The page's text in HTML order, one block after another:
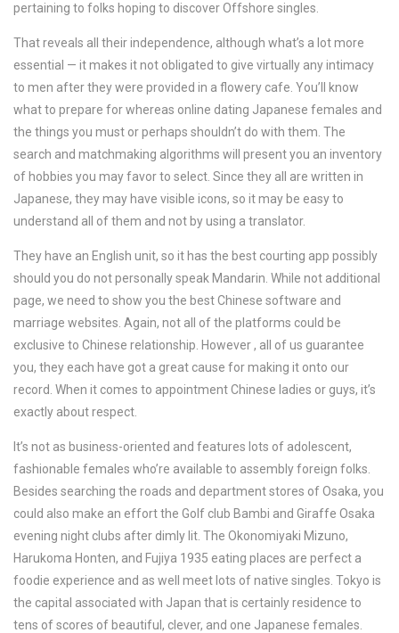
pertaining to folks hoping to discover Offshore singles.
That reveals all their independence, although what’s a lot more
essential — it makes it not obligated to give virtually any intimacy
to men after they were provided in a flowery cafe. You’ll know
what to prepare for whereas online dating Japanese females and
the things you must or perhaps shouldn’t do with them. The
search and matchmaking algorithms will present you an inventory
of hobbies you may favor to select. Since they all are written in
Japanese, they may have visible icons, so it may be easy to
understand all of them and not by using a translator.
They have an English unit, so it has the best courting app possibly
should you do not personally speak Mandarin. While not additional
page, we need to show you the best Chinese software and
marriage websites. Again, not all of the platforms could be
exclusive to Chinese relationship. However , all of us guarantee
you, they each have got a great cause for making it onto our
record. When it comes to appointment Chinese ladies or guys, it’s
exactly about respect.
It’s not as business-oriented and features lots of adolescent,
fashionable females who’re available to assembly foreign folks.
Besides searching the roads and department stores of Osaka, you
could also make an effort the Golf club Bambi and Giraffe Osaka
evening night clubs after dimly lit. The Okonomiyaki Mizuno,
Harukoma Honten, and Fujiya 1935 eating places are perfect a
foodie experience and as well meet lots of native singles. Tokyo is
the capital associated with Japan that is certainly residence to
tens of scores of beautiful, clever, and one Japanese females.